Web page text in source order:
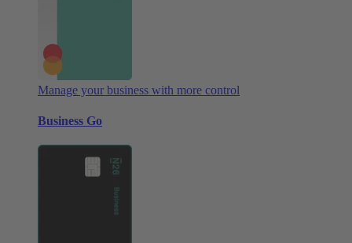
Manage your business with more control
Business Go